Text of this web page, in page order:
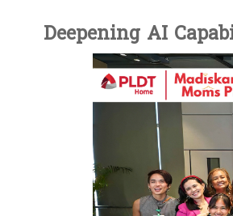
Deepening AI